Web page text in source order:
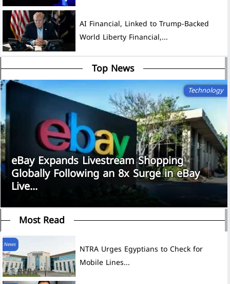
AI Financial, Linked to Trump-Backed
World Liberty Financial,...
Top News
Technology
eBay Expands Livestream Shopping
Globally Following an 8x Surge in eBay
Live...
Most Read
News
NTRA Urges Egyptians to Check for
Mobile Lines...